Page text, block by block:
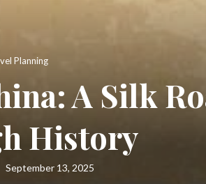
Planning
A Silk
History
September 13, 2025